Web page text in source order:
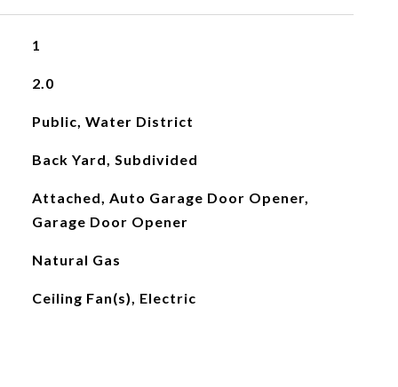
1
2.0
Public, Water District
Back Yard, Subdivided
Attached, Auto Garage Door Opener,
Garage Door Opener
Natural Gas
Ceiling Fan(s), Electric